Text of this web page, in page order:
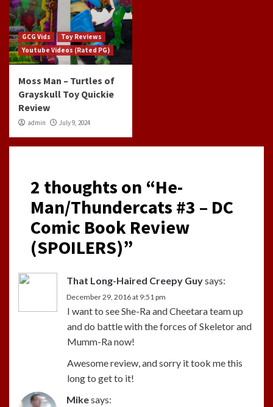
GCG Vids
Toy Reviews
Youtube Videos (Rated PG)
Moss Man – Turtles of
Grayskull Toy Quickie
Review
admin July 9, 2024
2 thoughts on “He-
Man/Thundercats #3 – DC
Comic Book Review
(SPOILERS)”
That Long-Haired Creepy Guysays:
December 29, 2016 at 9:51 pm
I want to see She-Ra and Cheetara team up
and do battle with the forces of Skeletor and
Mumm-Ra now!
Awesome review, and sorry it took me this
long to get to it!
Mikesays: